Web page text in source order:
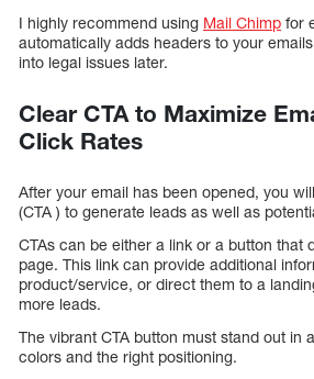
I highly recommend using Mail Chimp for
automatically adds headers to your
into legal issues later.
Clear CTA to Maximize
Click Rates
After your email has been opened, you
(CTA ) to generate leads as well as
CTAs can be either a link or a button that
page. This link can provide additional
product/service, or direct them to a
more leads.
The vibrant CTA button must stand out in
colors and the right positioning.